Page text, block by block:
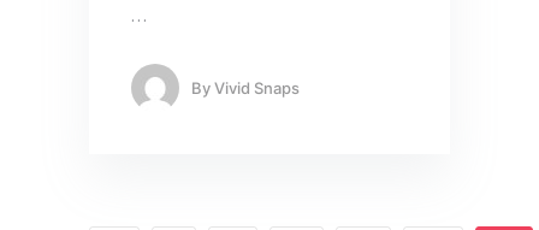
…
ByVivid Snaps